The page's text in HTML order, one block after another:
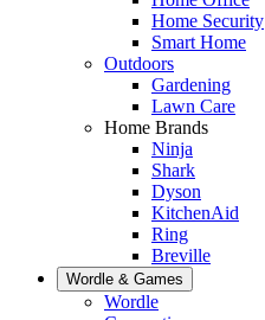
Home Security
Smart Home
Outdoors
Gardening
Lawn Care
Home Brands
Ninja
Shark
Dyson
KitchenAid
Ring
Breville
Wordle & Games
Wordle